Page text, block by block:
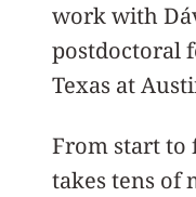
work with
postdoctoral
Texas at
From start to
takes tens of